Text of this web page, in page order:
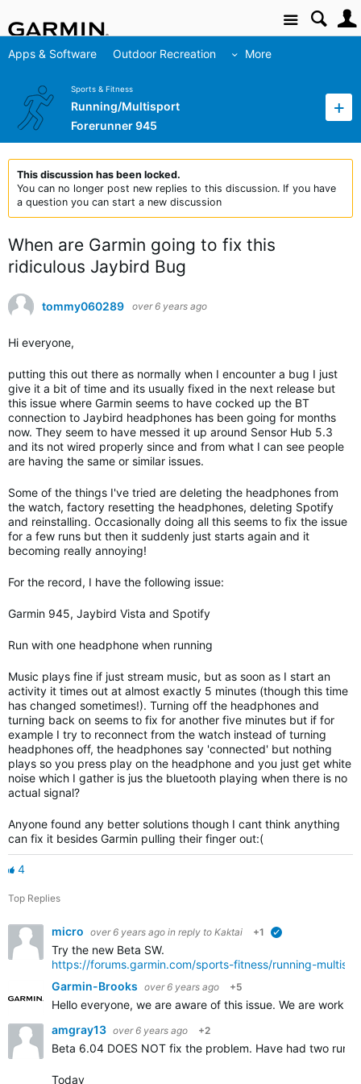
Site
Apps & Software Outdoor Recreation More
Sports & Fitness
Running/Multisport
Forerunner 945
This discussion has been locked.
You can no longer post new replies to this discussion. If you have
a question you can start a new discussion
When are Garmin going to fix this
ridiculous Jaybird Bug
tommy060289 over 6 years ago
Hi everyone,
putting this out there as normally when I encounter a bug I just
give it a bit of time and its usually fixed in the next release but
this issue where Garmin seems to have cocked up the BT
connection to Jaybird headphones has been going for months
now. They seem to have messed it up around Sensor Hub 5.3
and its not wired properly since and from what I can see people
are having the same or similar issues.
Some of the things I've tried are deleting the headphones from
the watch, factory resetting the headphones, deleting Spotify
and reinstalling. Occasionally doing all this seems to fix the issue
for a few runs but then it suddenly just starts again and it
becoming really annoying!
For the record, I have the following issue:
Garmin 945, Jaybird Vista and Spotify
Run with one headphone when running
Music plays fine if just stream music, but as soon as I start an
activity it times out at almost exactly 5 minutes (though this time
has changed sometimes!). Turning off the headphones and
turning back on seems to fix for another five minutes but if for
example I try to reconnect from the watch instead of turning
headphones off, the headphones say 'connected' but nothing
plays so you press play on the headphone and you just get white
noise which I gather is jus the bluetooth playing when there is no
actual signal?
Anyone found any better solutions though I cant think anything
can fix it besides Garmin pulling their finger out:(
4
Top Replies
micro over 6 years ago in reply to Kaktai +1
Try the new Beta SW.
https://forums.garmin.com/sports-fitness/running-
Garmin-Brooks over 6 years ago +5
Hello everyone, we are aware of this issue. We are
amgray13 over 6 years ago +2
Beta 6.04 DOES NOT fix the problem. Have had two
Today